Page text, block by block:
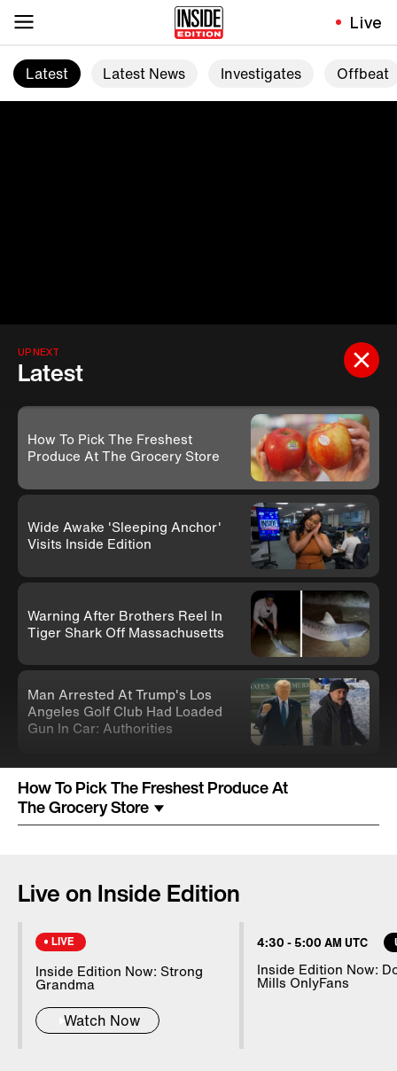
Live
Latest Latest News Investigates Offbeat
UP NEXT
Latest
How To Pick The Freshest
Produce At The Grocery Store
Wide Awake 'Sleeping Anchor'
Visits Inside Edition
Warning After Brothers Reel In
Tiger Shark Off Massachusetts
Man Arrested At Trump's Los
Angeles Golf Club Had Loaded
Gun In Car: Authorities
Knife-Wielding Teen In Clown
Costume Arrested In Connection
With Homicide
OnlyFans Account
Nanny Testifies About Lindsay
Clancy's Mental State
How To Pick The Freshest Produce At
The Grocery Store
Live on Inside Edition
LIVE
Inside Edition Now: Strong
Grandma
Watch Now
4:30 - 5:00 AM UTC
Inside Edition Now:
Mills OnlyFans